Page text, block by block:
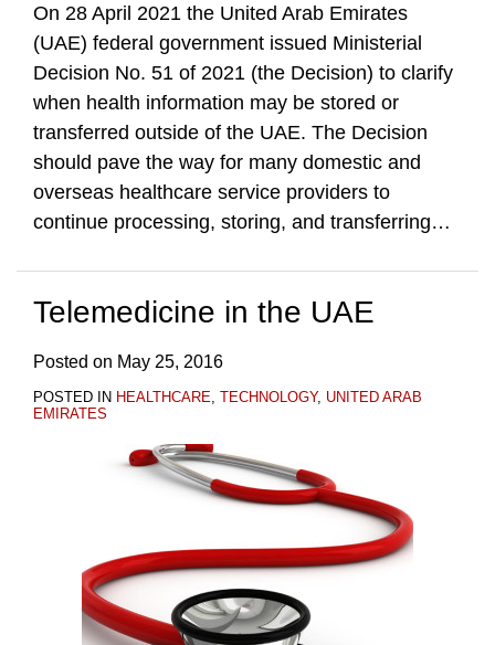
On 28 April 2021 the United Arab Emirates
(UAE) federal government issued Ministerial
Decision No. 51 of 2021 (the Decision) to clarify
when health information may be stored or
transferred outside of the UAE. The Decision
should pave the way for many domestic and
overseas healthcare service providers to
continue processing, storing, and transferring…
Telemedicine in the UAE
Posted on May 25, 2016
POSTED IN HEALTHCARE, TECHNOLOGY, UNITED ARAB
EMIRATES